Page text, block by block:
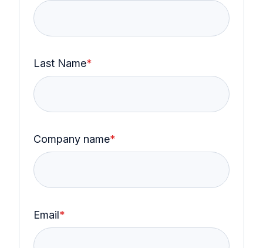
Last Name*
Company name*
Email*